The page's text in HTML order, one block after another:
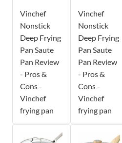
Vinchef
Nonstick
Deep Frying
Pan Saute
Pan Review
- Pros &
Cons -
Vinchef
frying pan
Vinchef
Nonstick
Deep Frying
Pan Saute
Pan Review
- Pros &
Cons -
Vinchef
frying pan